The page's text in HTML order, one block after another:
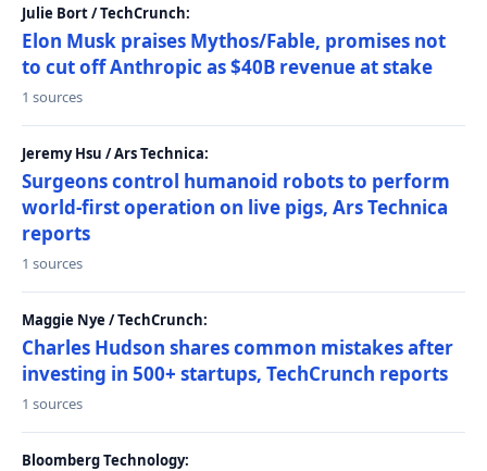
Julie Bort / TechCrunch:
Elon Musk praises Mythos/Fable, promises not
to cut off Anthropic as $40B revenue at stake
1 sources
Jeremy Hsu / Ars Technica:
Surgeons control humanoid robots to perform
world-first operation on live pigs, Ars Technica
reports
1 sources
Maggie Nye / TechCrunch:
Charles Hudson shares common mistakes after
investing in 500+ startups, TechCrunch reports
1 sources
Bloomberg Technology: